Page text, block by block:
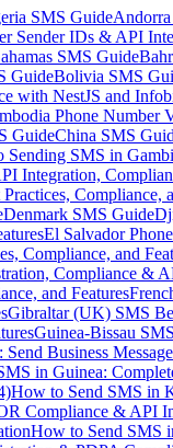
SMS Guide
Sender IDs & API
SMS Guide
GuideBolivia SMS
with NestJS and
Phone Number
GuideChina SMS
Sending SMS in
Integration,
Compliance,
Denmark SMS Guide
El Salvador
Compliance, and
Compliance &
and Features
Gibraltar (UK) SMS
Guinea-Bissau
Business
in Guinea:
How to Send SMS in
Compliance & API
How to Send SMS